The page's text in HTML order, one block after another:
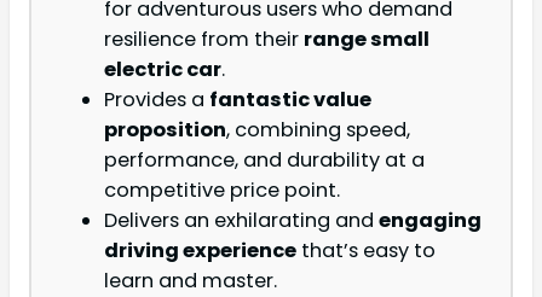
for adventurous users who demand
resilience from their range small
electric car.
Provides a fantastic value
proposition, combining speed,
performance, and durability at a
competitive price point.
Delivers an exhilarating and engaging
driving experience that’s easy to
learn and master.